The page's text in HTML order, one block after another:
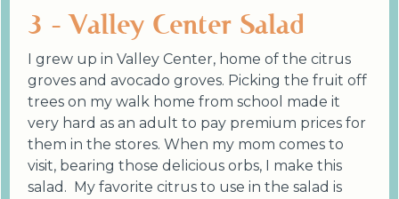
3 - Valley Center Salad
I grew up in Valley Center, home of the citrus
groves and avocado groves. Picking the fruit off
trees on my walk home from school made it
very hard as an adult to pay premium prices for
them in the stores. When my mom comes to
visit, bearing those delicious orbs, I make this
salad. My favorite citrus to use in the salad is